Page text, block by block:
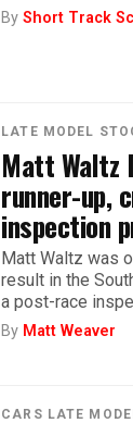
ByShort Track
LATE MODEL
Matt Waltz
runner-up,
inspection
Matt Waltz was
result in the
a post-race
By Matt Weaver
CARS LATE